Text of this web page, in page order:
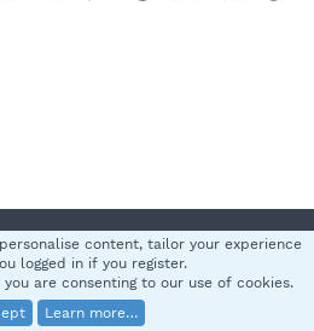
Privacy policy Help
S
® © 2010-2025 XenForo Ltd.
content, tailor your experience
logged in if you register.
are consenting to our use of cookies.
Learn more…